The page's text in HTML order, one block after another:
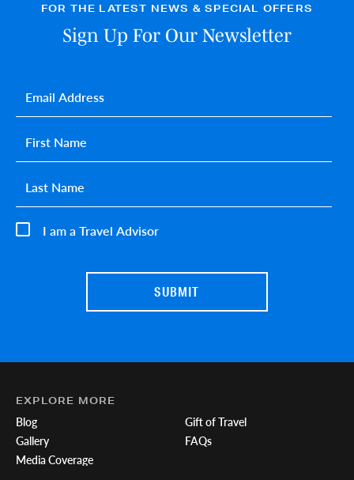
FOR THE LATEST NEWS & SPECIAL OFFERS
Sign Up For Our Newsletter
I am a Travel Advisor
First name*
Last name*
Email*
EXPLORE MORE
Blog
Gallery
Media Coverage
Gift of Travel
FAQs